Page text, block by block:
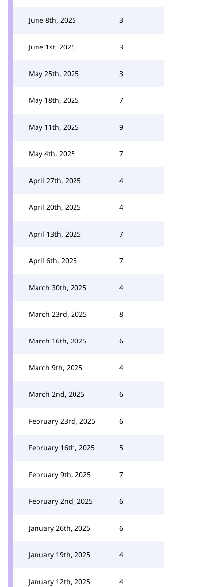
June 8th, 2025 3
June 1st, 2025 3
May 25th, 2025 3
May 18th, 2025 7
May 11th, 2025 9
May 4th, 2025 7
April 27th, 2025 4
April 20th, 2025 4
April 13th, 2025 7
April 6th, 2025 7
March 30th, 2025 4
March 23rd, 2025 8
March 16th, 2025 6
March 9th, 2025 4
March 2nd, 2025 6
February 23rd, 2025 6
February 16th, 2025 5
February 9th, 2025 7
February 2nd, 2025 6
January 26th, 2025 6
January 19th, 2025 4
January 12th, 2025 4